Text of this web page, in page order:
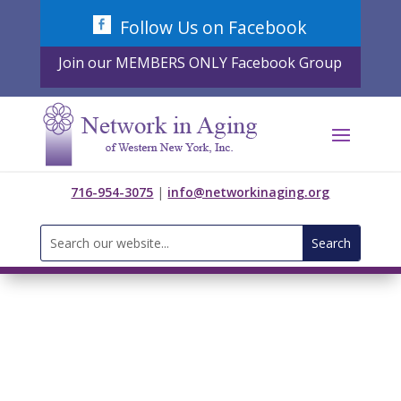
Follow Us on Facebook
Join our MEMBERS ONLY Facebook Group
716-954-3075 | info@networkinaging.org
Search
for: